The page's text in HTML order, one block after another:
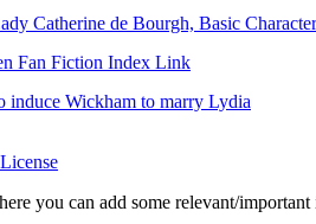
Catherine de Bourgh, Basic
Fan Fiction Index Link
induce Wickham to marry Lydia
you can add some relevant/